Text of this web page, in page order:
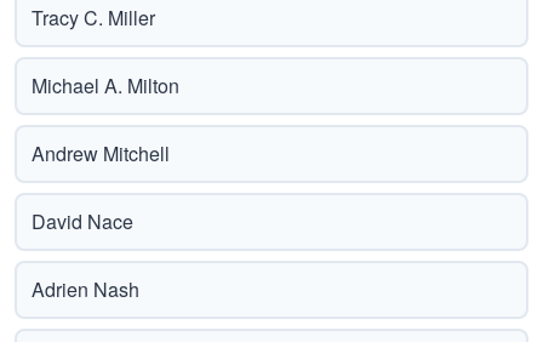
Tracy C. Miller
Michael A. Milton
Andrew Mitchell
David Nace
Adrien Nash